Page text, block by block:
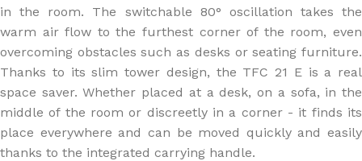
in the room. The switchable 80° oscillation takes the
warm air flow to the furthest corner of the room, even
overcoming obstacles such as desks or seating furniture.
Thanks to its slim tower design, the TFC 21 E is a real
space saver. Whether placed at a desk, on a sofa, in the
middle of the room or discreetly in a corner - it finds its
place everywhere and can be moved quickly and easily
thanks to the integrated carrying handle.